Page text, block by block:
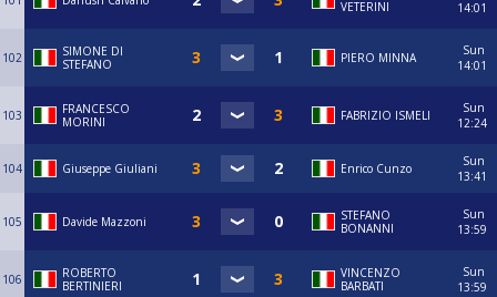
VETERINI
14:01
102
SIMONE DI
STEFANO
PIERO MINNA
Sun
14:01
103
FRANCESCO
MORINI
FABRIZIO ISMELI
Sun
12:24
104 Giuseppe Giuliani Enrico Cunzo
Sun
13:41
105 Davide Mazzoni
STEFANO
BONANNI
Sun
13:59
106
ROBERTO
BERTINIERI
VINCENZO
BARBATI
Sun
13:59